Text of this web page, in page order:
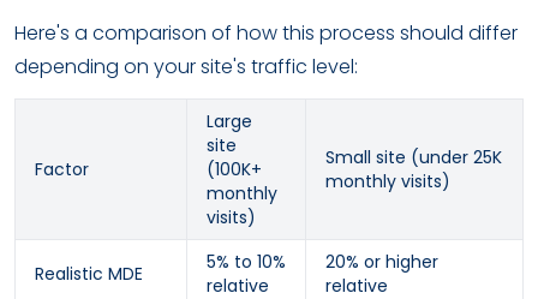
Here's a comparison of how this process should differ
depending on your site's traffic level:
Factor
Large
site
(100K+
monthly
visits)
Small site (under 25K
monthly visits)
Realistic MDE
5% to 10%
relative
20% or higher
relative